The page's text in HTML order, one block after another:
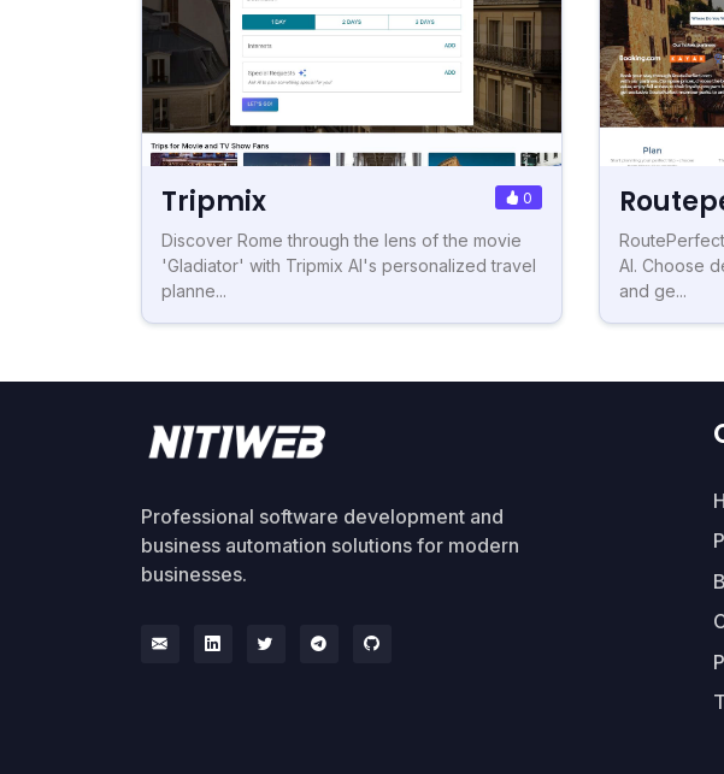
Tripmix 0
Discover Rome through the lens of the movie
'Gladiator' with Tripmix AI's personalized travel
planne...
AI. Choose
and ge...
Professional software development and
business automation solutions for modern
businesses.